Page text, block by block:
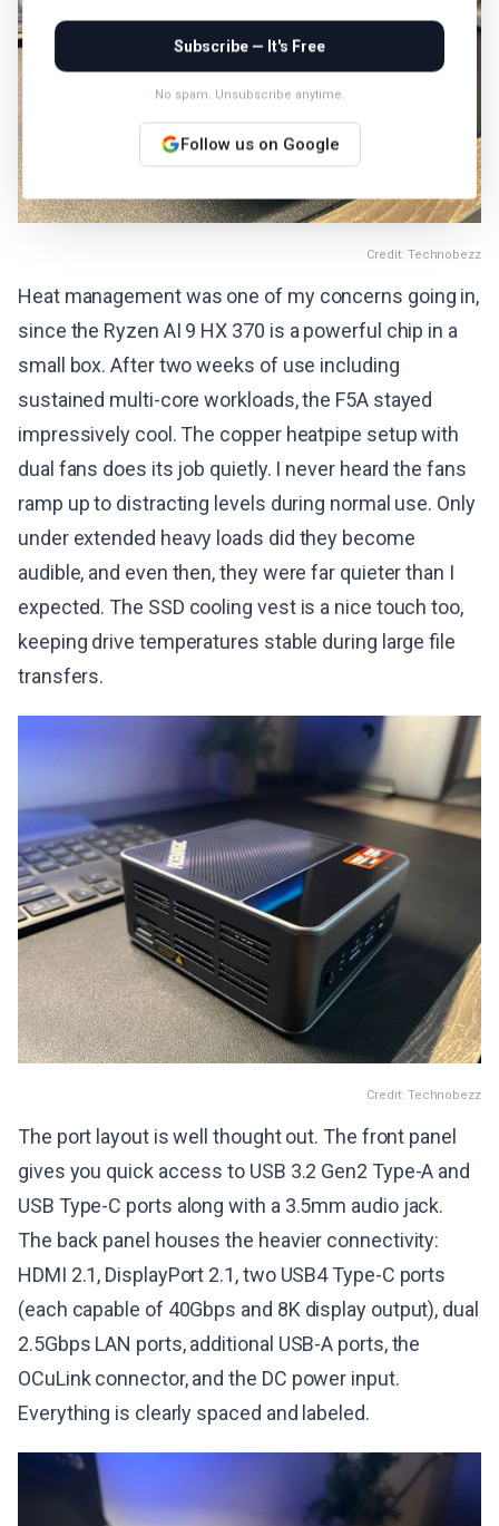
Credit: Technobezz
Heat management was one of my concerns going in,
since the Ryzen AI 9 HX 370 is a powerful chip in a
small box. After two weeks of use including
sustained multi-core workloads, the F5A stayed
impressively cool. The copper heatpipe setup with
dual fans does its job quietly. I never heard the fans
ramp up to distracting levels during normal use. Only
under extended heavy loads did they become
audible, and even then, they were far quieter than I
expected. The SSD cooling vest is a nice touch too,
keeping drive temperatures stable during large file
transfers.
Credit: Technobezz
The port layout is well thought out. The front panel
gives you quick access to USB 3.2 Gen2 Type-A and
USB Type-C ports along with a 3.5mm audio jack.
The back panel houses the heavier connectivity:
HDMI 2.1, DisplayPort 2.1, two USB4 Type-C ports
(each capable of 40Gbps and 8K display output), dual
2.5Gbps LAN ports, additional USB-A ports, the
OCuLink connector, and the DC power input.
Everything is clearly spaced and labeled.
Subscribe — It's Free
No spam. Unsubscribe anytime.
Follow us on Google